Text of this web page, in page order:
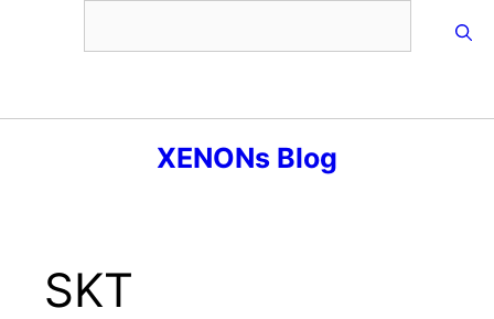
XENONs Blog
SKT